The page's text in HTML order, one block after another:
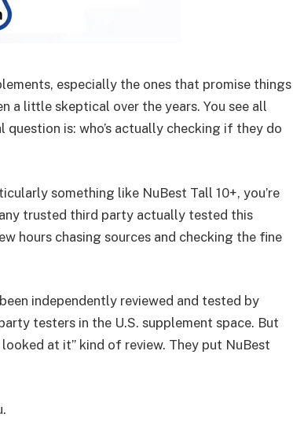
especially the ones that promise things
a little skeptical over the years. You see all
is: who’s actually checking if they do
something like NuBest Tall 10+, you’re
trusted third party actually tested this
hours chasing sources and checking the fine
independently reviewed and tested by
testers in the U.S. supplement space. But
at it” kind of review. They put NuBest